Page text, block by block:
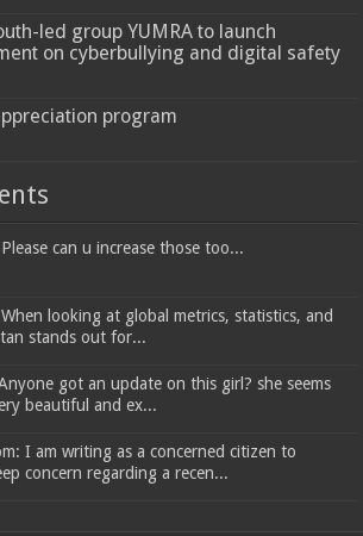
led group YUMRA to launch
on cyberbullying and digital safety
program
can u increase those too...
looking at global metrics, statistics, and
stands out for...
got an update on this girl? she seems
beautiful and ex...
I am writing as a concerned citizen to
concern regarding a recen...